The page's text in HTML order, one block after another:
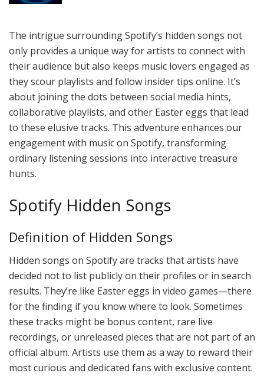
The intrigue surrounding Spotify’s hidden songs not
only provides a unique way for artists to connect with
their audience but also keeps music lovers engaged as
they scour playlists and follow insider tips online. It’s
about joining the dots between social media hints,
collaborative playlists, and other Easter eggs that lead
to these elusive tracks. This adventure enhances our
engagement with music on Spotify, transforming
ordinary listening sessions into interactive treasure
hunts.
Spotify Hidden Songs
Definition of Hidden Songs
Hidden songs on Spotify are tracks that artists have
decided not to list publicly on their profiles or in search
results. They’re like Easter eggs in video games—there
for the finding if you know where to look. Sometimes
these tracks might be bonus content, rare live
recordings, or unreleased pieces that are not part of an
official album. Artists use them as a way to reward their
most curious and dedicated fans with exclusive content.